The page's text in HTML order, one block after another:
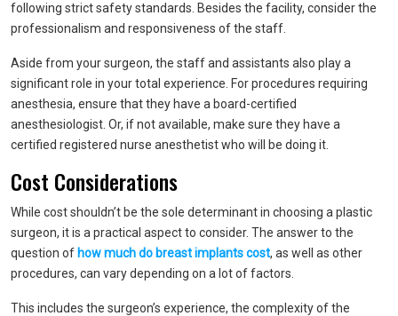
following strict safety standards. Besides the facility, consider the
professionalism and responsiveness of the staff.
Aside from your surgeon, the staff and assistants also play a
significant role in your total experience. For procedures requiring
anesthesia, ensure that they have a board-certified
anesthesiologist. Or, if not available, make sure they have a
certified registered nurse anesthetist who will be doing it.
Cost Considerations
While cost shouldn’t be the sole determinant in choosing a plastic
surgeon, it is a practical aspect to consider. The answer to the
question of how much do breast implants cost, as well as other
procedures, can vary depending on a lot of factors.
This includes the surgeon’s experience, the complexity of the